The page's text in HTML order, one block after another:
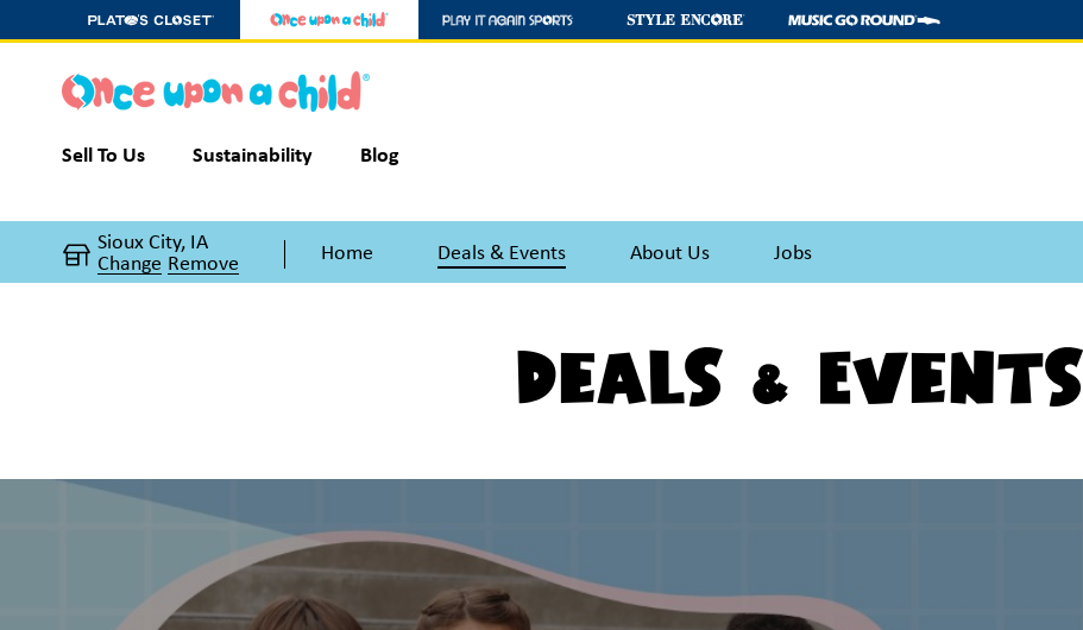
Sell To Us Sustainability Blog
Sioux City, IA
Change Remove Home Deals & Events About Us Jobs
Deals & Events